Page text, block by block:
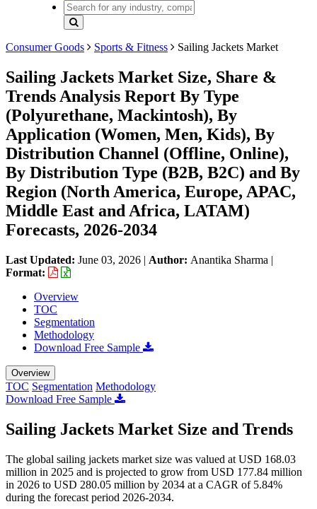
Consumer Goods Sports & Fitness Sailing Jackets Market
Sailing Jackets Market Size, Share &
Trends Analysis Report By Type
(Polyurethane, Mackintosh), By
Application (Women, Men, Kids), By
Distribution Channel (Offline, Online),
By Distribution Type (B2B, B2C) and By
Region (North America, Europe, APAC,
Middle East and Africa, LATAM)
Forecasts, 2026-2034
Last Updated: June 03, 2026 | Author: Anantika Sharma |
Format:
Overview
TOC
Segmentation
Methodology
Download Free Sample
Overview
TOC Segmentation Methodology
Download Free Sample
Sailing Jackets Market Size and Trends
The global sailing jackets market size was valued at USD 168.03
million in 2025 and is projected to grow from USD 177.84 million
in 2026 to USD 280.05 million by 2034 at a CAGR of 5.84%
during the forecast period 2026-2034.